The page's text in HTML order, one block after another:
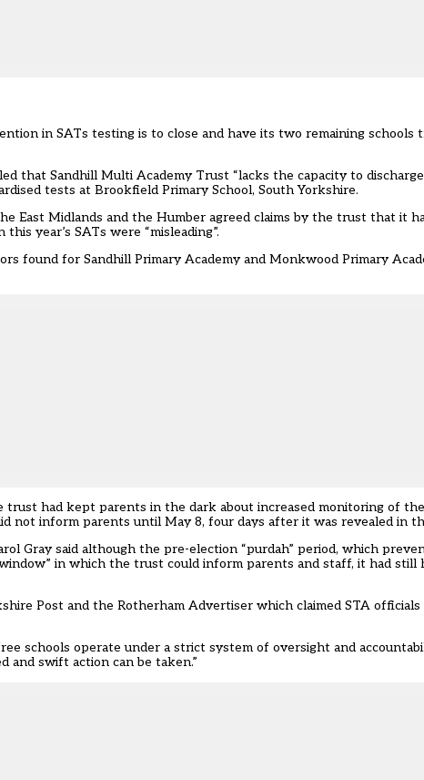
in SATs testing is to close and have its two remaining schools
that Sandhill Multi Academy Trust “lacks the capacity to
tests at Brookfield Primary School, South Yorkshire.
East Midlands and the Humber agreed claims by the trust that it
year’s SATs were “misleading”.
found for Sandhill Primary Academy and Monkwood Primary
had kept parents in the dark about increased monitoring of
not inform parents until May 8, four days after it was revealed in
Gray said although the pre-election “purdah” period, which
in which the trust could inform parents and staff, it had still
Post and the Rotherham Advertiser which claimed STA
schools operate under a strict system of oversight and
and swift action can be taken.”